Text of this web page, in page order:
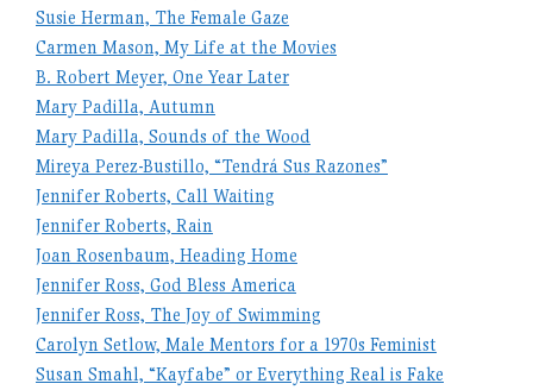
Susie Herman, The Female Gaze
Carmen Mason, My Life at the Movies
B. Robert Meyer, One Year Later
Mary Padilla, Autumn
Mary Padilla, Sounds of the Wood
Mireya Perez-Bustillo, “Tendrá Sus Razones”
Jennifer Roberts, Call Waiting
Jennifer Roberts, Rain
Joan Rosenbaum, Heading Home
Jennifer Ross, God Bless America
Jennifer Ross, The Joy of Swimming
Carolyn Setlow, Male Mentors for a 1970s Feminist
Susan Smahl, “Kayfabe” or Everything Real is Fake